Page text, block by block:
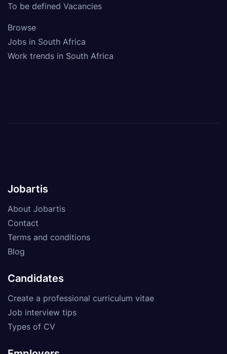
To be defined Vacancies
Browse
Jobs in South Africa
Work trends in South Africa
Jobartis
About Jobartis
Contact
Terms and conditions
Blog
Candidates
Create a professional curriculum vitae
Job interview tips
Types of CV